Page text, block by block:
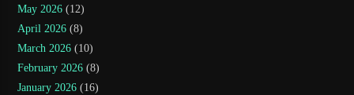
May 2026 (12)
April 2026 (8)
March 2026 (10)
February 2026 (8)
January 2026 (16)